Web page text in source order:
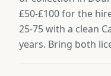
£50-£100 for the
25-75 with a clean
years. Bring both